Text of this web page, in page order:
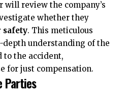
review the company’s
whether they
safety. This meticulous
understanding of the
to the accident,
for just compensation.
Parties